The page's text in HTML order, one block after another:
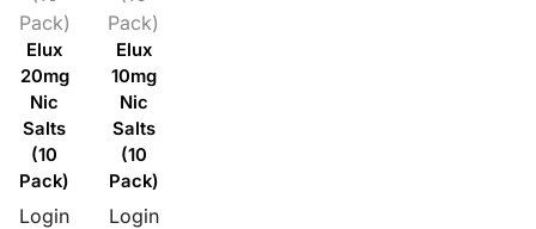
Pack)
Elux
20mg
Nic
Salts
(10
Pack)
Login
Pack)
Elux
10mg
Nic
Salts
(10
Pack)
Login